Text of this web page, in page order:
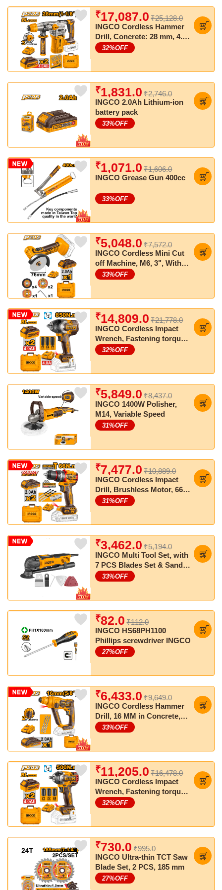
₹17,087.0 ₹25,128.0
INGCO Cordless Hammer
Drill, Concrete: 28 mm, 4.5
J, SDS Plus Chuck System
32%OFF
₹1,831.0 ₹2,746.0
INGCO 2.0Ah Lithium-ion
battery pack
33%OFF
₹1,071.0 ₹1,606.0
INGCO Grease Gun 400cc
33%OFF
₹5,048.0 ₹7,572.0
INGCO Cordless Mini Cut
off Machine, M6, 3", With
Cutting discs, With Battery
33%OFF
₹14,809.0 ₹21,778.0
INGCO Cordless Impact
Wrench, Fastening torque:
850 Nm, Nut-Busting
32%OFF
₹5,849.0 ₹8,437.0
INGCO 1400W Polisher,
M14, Variable Speed
31%OFF
₹7,477.0 ₹10,889.0
INGCO Cordless Impact
Drill, Brushless Motor, 66
Nm, 22+1+1, with Drill Bits,
31%OFF
₹3,462.0 ₹5,194.0
INGCO Multi Tool Set, with
7 PCS Blades Set & Sand
Papers
33%OFF
₹82.0 ₹112.0
INGCO HS68PH1100
Phillips screwdriver INGCO
27%OFF
₹6,433.0 ₹9,649.0
INGCO Cordless Hammer
Drill, 16 MM in Concrete,
SDS Plus Chuck, With
33%OFF
₹11,205.0 ₹16,478.0
INGCO Cordless Impact
Wrench, Fastening torque:
500 Nm, Nut-Busting
32%OFF
₹730.0 ₹995.0
INGCO Ultra-thin TCT Saw
Blade Set, 2 PCS, 185 mm
27%OFF